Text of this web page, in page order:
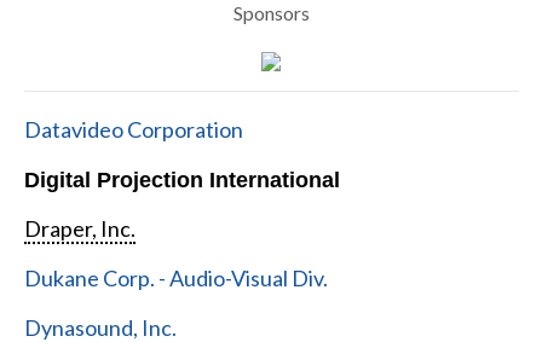
Sponsors
Datavideo Corporation
Digital Projection International
Draper, Inc.
Dukane Corp. - Audio-Visual Div.
Dynasound, Inc.